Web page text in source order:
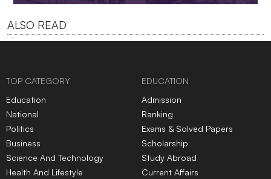
ALSO READ
TOP CATEGORY
Education
National
Politics
Business
Science And Technology
Health And Lifestyle
EDUCATION
Admission
Ranking
Exams & Solved Papers
Scholarship
Study Abroad
Current Affairs